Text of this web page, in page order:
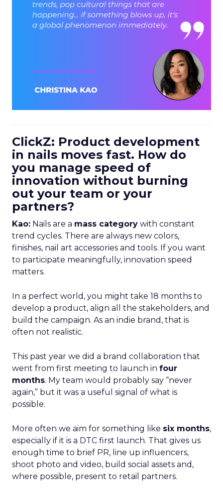
ClickZ: Product development
in nails moves fast. How do
you manage speed of
innovation without burning
out your team or your
partners?
Kao: Nails are a mass category with constant
trend cycles. There are always new colors,
finishes, nail art accessories and tools. If you want
to participate meaningfully, innovation speed
matters.
In a perfect world, you might take 18 months to
develop a product, align all the stakeholders, and
build the campaign. As an indie brand, that is
often not realistic.
This past year we did a brand collaboration that
went from first meeting to launch in four
months. My team would probably say “never
again,” but it was a useful signal of what is
possible.
More often we aim for something like six months,
especially if it is a DTC first launch. That gives us
enough time to brief PR, line up influencers,
shoot photo and video, build social assets and,
where possible, present to retail partners.